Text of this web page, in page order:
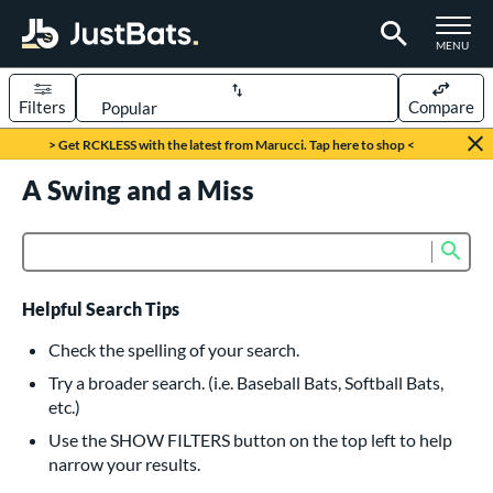
TOGGLE
MENU
Page Content Begins Here
> Get RCKLESS with the latest from Marucci. Tap here to shop <
Sort Results
Filters Compare
616 matching results
232 matching results
Bats
160 matching results
Pitch
15 matching results
matching results
A Swing and a Miss
Helpful Search Tips
Check the spelling of your search.
Try a broader search. (i.e. Baseball Bats, Softball Bats,
etc.)
Use the SHOW FILTERS button on the top left to help
narrow your results.